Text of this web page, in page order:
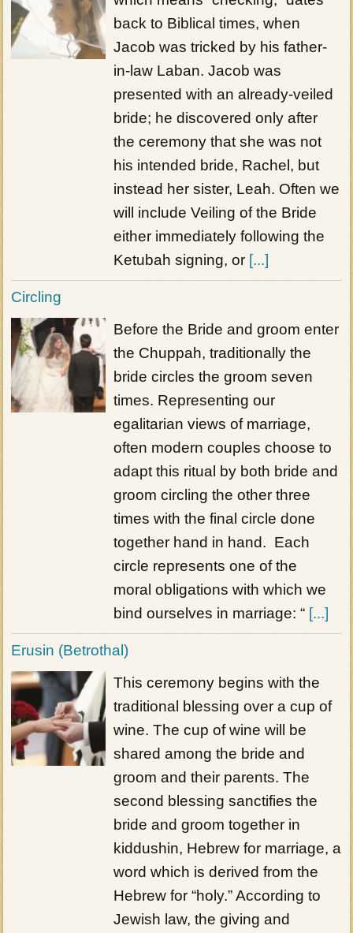
back to Biblical times, when
Jacob was tricked by his father-
in-law Laban. Jacob was
presented with an already-veiled
bride; he discovered only after
the ceremony that she was not
his intended bride, Rachel, but
instead her sister, Leah. Often we
will include Veiling of the Bride
either immediately following the
Ketubah signing, or [...]
Circling
Before the Bride and groom enter
the Chuppah, traditionally the
bride circles the groom seven
times. Representing our
egalitarian views of marriage,
often modern couples choose to
adapt this ritual by both bride and
groom circling the other three
times with the final circle done
together hand in hand. Each
circle represents one of the
moral obligations with which we
bind ourselves in marriage: “ [...]
Erusin (Betrothal)
This ceremony begins with the
traditional blessing over a cup of
wine. The cup of wine will be
shared among the bride and
groom and their parents. The
second blessing sanctifies the
bride and groom together in
kiddushin, Hebrew for marriage, a
word which is derived from the
Hebrew for “holy.” According to
Jewish law, the giving and